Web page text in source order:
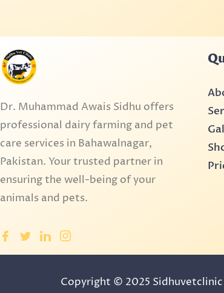
Dr. Muhammad Awais Sidhu offers
professional dairy farming and pet
care services in Bahawalnagar,
Pakistan. Your trusted partner in
ensuring the well-being of your
animals and pets.
Copyright © 2025